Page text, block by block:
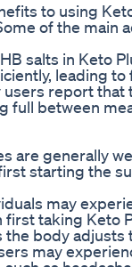
to using
of the main
salts in Keto
leading
report
full between
are generally
starting the
may
taking Keto
body adjusts
may